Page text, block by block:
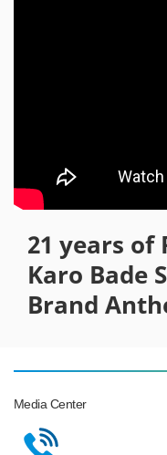
21 years of
Karo Bade
Brand
Media Center